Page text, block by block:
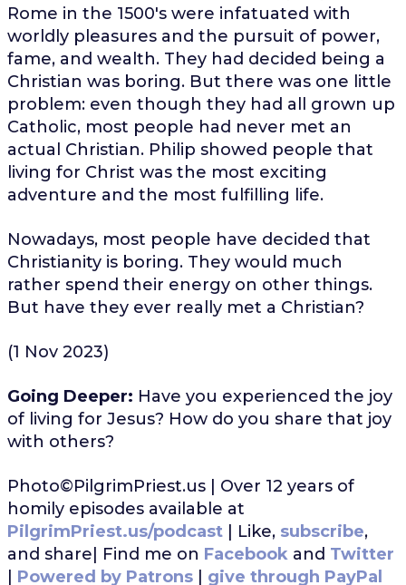
Rome in the 1500's were infatuated with
worldly pleasures and the pursuit of power,
fame, and wealth. They had decided being a
Christian was boring. But there was one little
problem: even though they had all grown up
Catholic, most people had never met an
actual Christian. Philip showed people that
living for Christ was the most exciting
adventure and the most fulfilling life.
Nowadays, most people have decided that
Christianity is boring. They would much
rather spend their energy on other things.
But have they ever really met a Christian?
(1 Nov 2023)
Going Deeper: Have you experienced the joy
of living for Jesus? How do you share that joy
with others?
Photo©PilgrimPriest.us | Over 12 years of
homily episodes available at
PilgrimPriest.us/podcast| Like, subscribe,
and share| Find me on Facebookand Twitter
Powered by Patrons| give through PayPal